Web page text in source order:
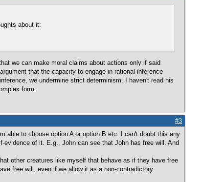
about it:
we can make moral claims about actions only if said
that the capacity to engage in rational inference
we undermine strict determinism. I haven't read his
form.
#3
able to choose option A or option B etc. I can't doubt this any
of it. E.g., John can see that John has free will. And
other creatures like myself that behave as if they have free
free will, even if we allow it as a non-contradictory